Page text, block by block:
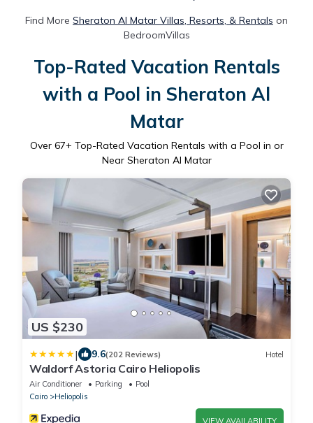
Find More Sheraton Al Matar Villas, Resorts, & Rentals on
BedroomVillas
Top-Rated Vacation Rentals
with a Pool in Sheraton Al
Matar
Over 67+ Top-Rated Vacation Rentals with a Pool in or
Near Sheraton Al Matar
US $230
| 9.6(202 Reviews) Hotel
Waldorf Astoria Cairo Heliopolis
Air Conditioner Parking
Pool
Cairo
Heliopolis